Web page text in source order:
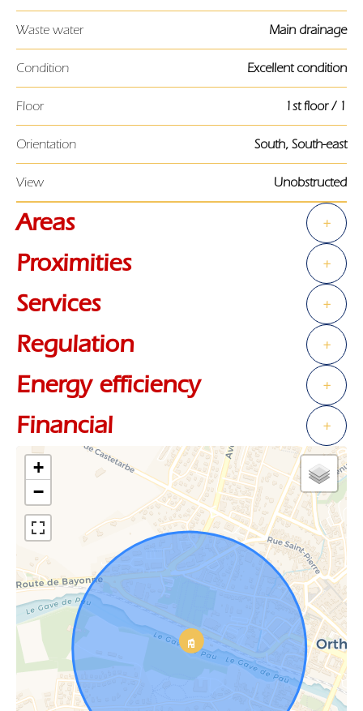
Waste water Main drainage
Condition Excellent condition
Floor 1st floor / 1
Orientation South, South-east
View Unobstructed
Areas +
Proximities +
Services +
Regulation +
Energy efficiency +
Financial +
+
−